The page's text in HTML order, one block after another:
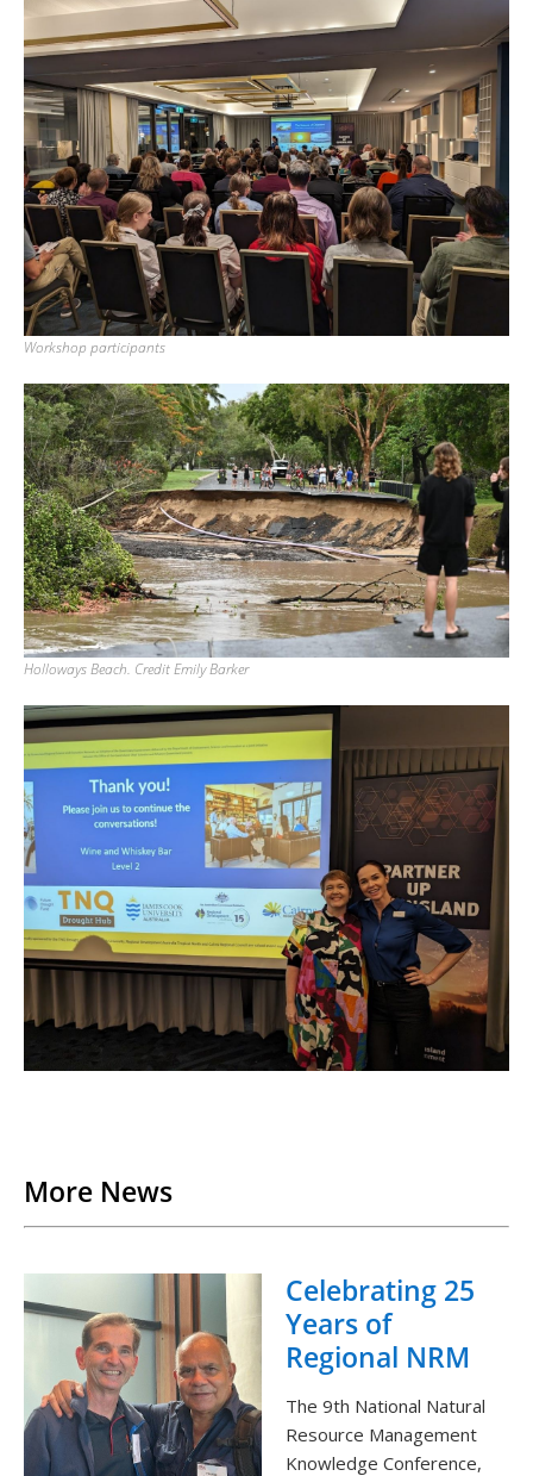
Workshop participants
Holloways Beach. Credit Emily Barker
More News
Celebrating 25
Years of
Regional NRM
The 9th National Natural
Resource Management
Knowledge Conference,